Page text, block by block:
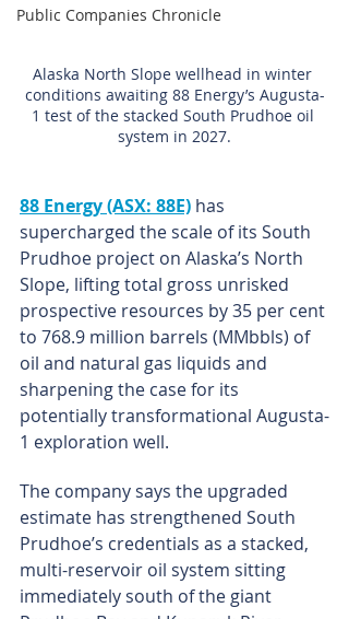
Public Companies Chronicle
Alaska North Slope wellhead in winter
conditions awaiting 88 Energy’s Augusta-
1 test of the stacked South Prudhoe oil
system in 2027.
88 Energy (ASX: 88E) has
supercharged the scale of its South
Prudhoe project on Alaska’s North
Slope, lifting total gross unrisked
prospective resources by 35 per cent
to 768.9 million barrels (MMbbls) of
oil and natural gas liquids and
sharpening the case for its
potentially transformational Augusta-
1 exploration well.
The company says the upgraded
estimate has strengthened South
Prudhoe’s credentials as a stacked,
multi-reservoir oil system sitting
immediately south of the giant